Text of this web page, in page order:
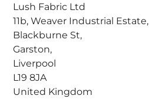
Lush Fabric Ltd
11b, Weaver Industrial Estate,
Blackburne St,
Garston,
Liverpool
L19 8JA
United Kingdom